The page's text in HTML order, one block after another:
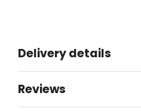
quantity
Delivery details
Reviews